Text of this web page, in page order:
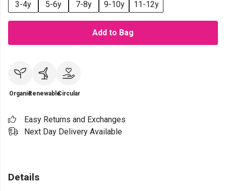
3-4y
5-6y 7-8y 9-10y 11-12y
Add to Bag
OrganicRenewableCircular
Easy Returns and Exchanges
Next Day Delivery Available
Details